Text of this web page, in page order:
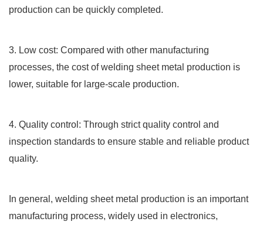
production can be quickly completed.
3. Low cost: Compared with other manufacturing
processes, the cost of welding sheet metal production is
lower, suitable for large-scale production.
4. Quality control: Through strict quality control and
inspection standards to ensure stable and reliable product
quality.
In general, welding sheet metal production is an important
manufacturing process, widely used in electronics,